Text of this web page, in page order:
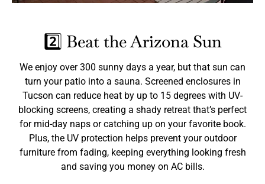
2️⃣ Beat the Arizona Sun
We enjoy over 300 sunny days a year, but that sun can
turn your patio into a sauna. Screened enclosures in
Tucson can reduce heat by up to 15 degrees with UV-
blocking screens, creating a shady retreat that’s perfect
for mid-day naps or catching up on your favorite book.
Plus, the UV protection helps prevent your outdoor
furniture from fading, keeping everything looking fresh
and saving you money on AC bills.